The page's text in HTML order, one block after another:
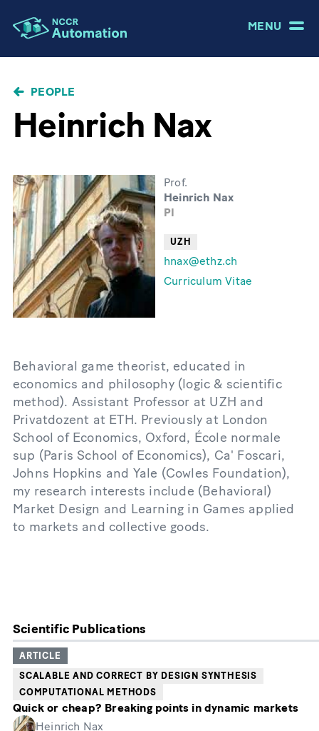
MENU
BREADCRUMB
PEOPLE
Heinrich Nax
Prof.
Heinrich Nax
PI
UZH
hnax@ethz.ch
Curriculum Vitae
Behavioral game theorist, educated in
economics and philosophy (logic & scientific
method). Assistant Professor at UZH and
Privatdozent at ETH. Previously at London
School of Economics, Oxford, École normale
sup (Paris School of Economics), Ca' Foscari,
Johns Hopkins and Yale (Cowles Foundation),
my research interests include (Behavioral)
Market Design and Learning in Games applied
to markets and collective goods.
Scientific Publications
ARTICLE
SCALABLE AND CORRECT BY DESIGN SYNTHESIS
COMPUTATIONAL METHODS
Quick or cheap? Breaking points in dynamic markets
Heinrich Nax